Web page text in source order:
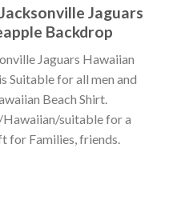
Jaguars
Backdrop
Jaguars Hawaiian
Suitable for all men and
Beach Shirt.
suitable for a
for Families, friends.